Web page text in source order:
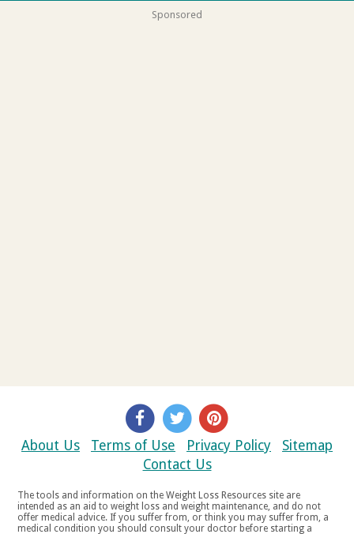
Sponsored
About Us Terms of Use Privacy Policy
Sitemap
Contact Us
The tools and information on the Weight Loss Resources site are
intended as an aid to weight loss and weight maintenance, and do not
offer medical advice. If you suffer from, or think you may suffer from, a
medical condition you should consult your doctor before starting a